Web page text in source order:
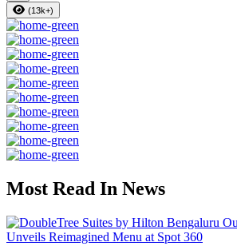
(13k+)
Most Read In News